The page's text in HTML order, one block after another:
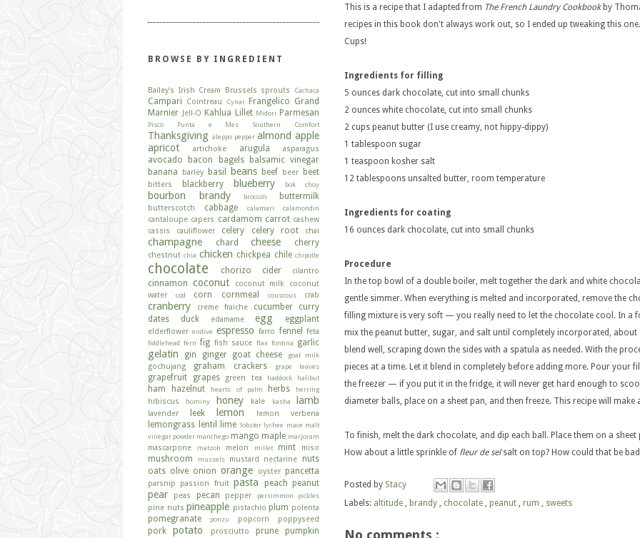
This is a recipe that I adapted from The French Laundry Cookbookby
recipes in this book don't always work out, so I ended up tweaking this
Cups!
Ingredients for filling
5 ounces dark chocolate, cut into small chunks
2 ounces white chocolate, cut into small chunks
2 cups peanut butter (I use creamy, not hippy-dippy)
1 tablespoon sugar
1 teaspoon kosher salt
12 tablespoons unsalted butter, room temperature
Ingredients for coating
16 ounces dark chocolate, cut into small chunks
Procedure
In the top bowl of a double boiler, melt together the dark and white
gentle simmer. When everything is melted and incorporated, remove the
filling mixture is very soft — you really need to let the chocolate cool. In a
mix the peanut butter, sugar, and salt until completely incorporated,
blend well, scraping down the sides with a spatula as needed. With the
pieces at a time. Let it blend in completely before adding more. Pour your
the freezer — if you put it in the fridge, it will never get hard enough to
diameter balls, place on a sheet pan, and then freeze. This recipe will make
To finish, melt the dark chocolate, and dip each ball. Place them on a
How about a little sprinkle of fleur de selsalt on top? How could that be
Posted by Stacy
Labels: altitude , brandy , chocolate , peanut , rum , sweets
No comments :
BROWSE BY INGREDIENT
Bailey's Irish Cream Brussels sprouts Cachaca
Campari Cointreau Cynar Frangelico Grand
Marnier Jell-O Kahlua Lillet Midori Parmesan
Pisco Punta e Mes Southern Comfort
Thanksgiving aleppo pepper almond apple
apricot
artichoke arugula asparagus
avocado bacon bagels
balsamic vinegar
banana
barley basil beans beef beer beet
bitters blackberry blueberry bok choy
bourbon brandy broccoli buttermilk
butterscotch cabbage calamari calamondin
cantaloupe capers cardamom carrot cashew
cassis
cauliflower celery celery root chai
champagne chard cheese cherry
chestnut chia chicken chickpea chile chipotle
chocolate chorizo cider cilantro
cinnamon coconut coconut milk
coconut
water
cod corn cornmeal couscous crab
cranberry creme fraiche cucumber
curry
dates
duck edamame egg eggplant
elderflower endive espresso farro fennel feta
fiddlehead fern fig fish sauce flax fontina garlic
gelatin gin ginger goat cheese goat milk
gochujang graham crackers grape leaves
grapefruit grapes green tea haddock halibut
ham hazelnut hearts of palm herbs herring
hibiscus hominy honey kale kasha lamb
lavender leek lemon lemon verbena
lemongrass lentil lime lobster lychee mace malt
vinegar powder manchego mango maple marjoram
mascarpone matzoh melon millet mint miso
mushroom mussels mustard nectarine nuts
oats olive onion orange oyster pancetta
parsnip passion fruit pasta peach peanut
pear peas pecan pepper persimmon pickles
pine nuts pineapple pistachio plum polenta
pomegranate ponzu popcorn poppyseed
pork potato prosciutto prune pumpkin